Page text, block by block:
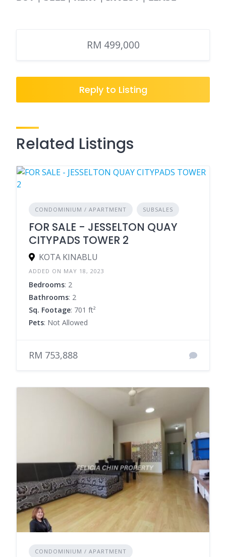
RM 499,000
Reply to Listing
Related Listings
CONDOMINIUM / APARTMENT SUBSALES
FOR SALE - JESSELTON QUAY
CITYPADS TOWER 2
KOTA KINABLU
ADDED ON MAY 18, 2023
Bedrooms: 2
Bathrooms: 2
Sq. Footage: 701 ft²
Pets: Not Allowed
RM 753,888
CONDOMINIUM / APARTMENT